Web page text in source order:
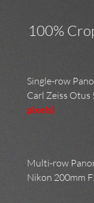
100%
Single-row
Carl Zeiss Otus
pixels)
Multi-row
Nikon 200mm